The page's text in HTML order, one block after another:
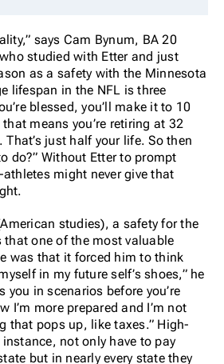
says Cam Bynum, BA 20
studied with Etter and just
as a safety with the Minnesota
lifespan in the NFL is three
blessed, you’ll make it to 10
means you’re retiring at 32
just half your life. So then
do?” Without Etter to prompt
might never give that
studies), a safety for the
that one of the most valuable
was that it forced him to think
in my future self’s shoes,” he
you in scenarios before you’re
I’m more prepared and I’m not
that pops up, like taxes.” High-
not only have to pay
but in nearly every state they